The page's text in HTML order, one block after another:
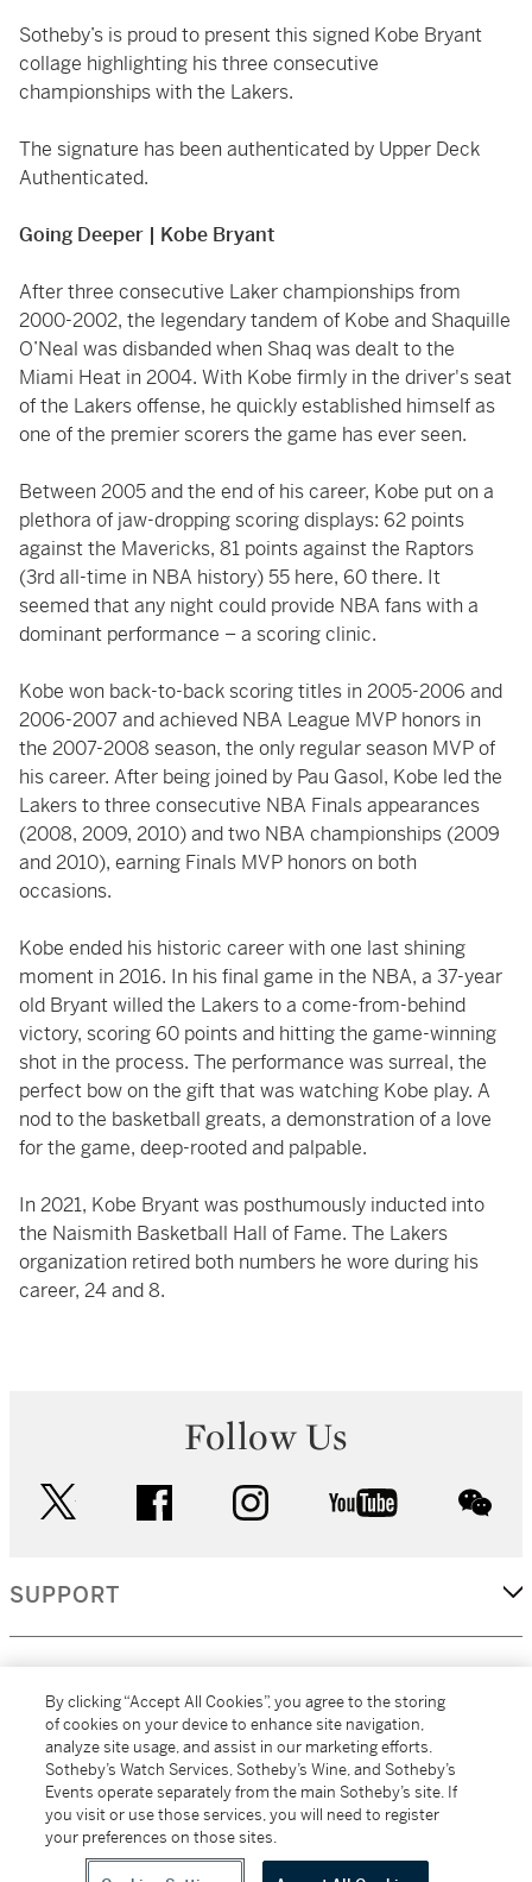
Sotheby’s is proud to present this signed Kobe Bryant
collage highlighting his three consecutive
championships with the Lakers.
The signature has been authenticated by Upper Deck
Authenticated.
Going Deeper | Kobe Bryant
After three consecutive Laker championships from
2000-2002, the legendary tandem of Kobe and Shaquille
O’Neal was disbanded when Shaq was dealt to the
Miami Heat in 2004. With Kobe firmly in the driver's seat
of the Lakers offense, he quickly established himself as
one of the premier scorers the game has ever seen.
Between 2005 and the end of his career, Kobe put on a
plethora of jaw-dropping scoring displays: 62 points
against the Mavericks, 81 points against the Raptors
(3rd all-time in NBA history) 55 here, 60 there. It
seemed that any night could provide NBA fans with a
dominant performance – a scoring clinic.
Kobe won back-to-back scoring titles in 2005-2006 and
2006-2007 and achieved NBA League MVP honors in
the 2007-2008 season, the only regular season MVP of
his career. After being joined by Pau Gasol, Kobe led the
Lakers to three consecutive NBA Finals appearances
(2008, 2009, 2010) and two NBA championships (2009
and 2010), earning Finals MVP honors on both
occasions.
Kobe ended his historic career with one last shining
moment in 2016. In his final game in the NBA, a 37-year
old Bryant willed the Lakers to a come-from-behind
victory, scoring 60 points and hitting the game-winning
shot in the process. The performance was surreal, the
perfect bow on the gift that was watching Kobe play. A
nod to the basketball greats, a demonstration of a love
for the game, deep-rooted and palpable.
In 2021, Kobe Bryant was posthumously inducted into
the Naismith Basketball Hall of Fame. The Lakers
organization retired both numbers he wore during his
career, 24 and 8.
Follow Us
facebook instagram youtube
SUPPORT
MORE...
All alcoholic beverage sales in New York are made solely by
By clicking “Accept All Cookies”, you agree to the storing
of cookies on your device to enhance site navigation,
analyze site usage, and assist in our marketing efforts.
Sotheby’s Watch Services, Sotheby’s Wine, and Sotheby’s
Events operate separately from the main Sotheby’s site. If
you visit or use those services, you will need to register
your preferences on those sites.